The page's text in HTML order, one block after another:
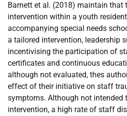
Barnett et al. (2018) maintain that
intervention within a youth
accompanying special needs
a tailored intervention, leadership
incentivising the participation of
certificates and continuous
although not evaluated, thes
effect of their initiative on staff
symptoms. Although not intended
intervention, a high rate of staff